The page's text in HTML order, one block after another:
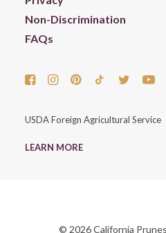
Non-Discrimination
FAQs
USDA Foreign Agricultural Service
LEARN MORE
© 2026 California